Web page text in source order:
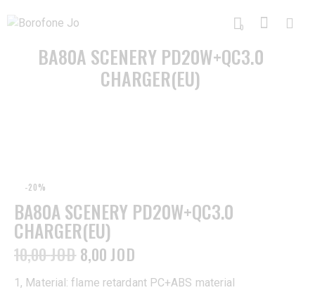
0
BA80A SCENERY PD20W+QC3.0
CHARGER(EU)
-20%
BA80A SCENERY PD20W+QC3.0
CHARGER(EU)
10,00JOD 8,00JOD
1, Material: flame retardant PC+ABS material